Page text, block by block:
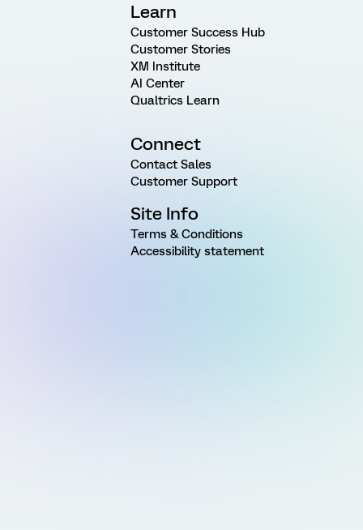
Learn
Customer Success Hub
Customer Stories
XM Institute
AI Center
Qualtrics Learn
Connect
Contact Sales
Customer Support
Site Info
Terms & Conditions
Accessibility statement